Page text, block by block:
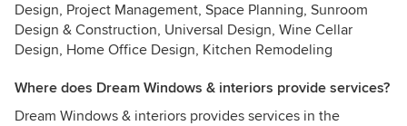
Design, Project Management, Space Planning, Sunroom
Design & Construction, Universal Design, Wine Cellar
Design, Home Office Design, Kitchen Remodeling
Where does Dream Windows & interiors provide services?
Dream Windows & interiors provides services in the